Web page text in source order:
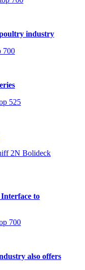
industry
to
also offers